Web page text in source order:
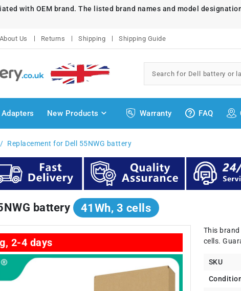
with OEM brand. The listed brand names and model
About Us Returns Shipping Shipping Guide
New Products Warranty FAQ
Replacement for Dell 55NWG battery
battery 41Wh, 3 cells
2-4 days
This
cells.
SKU